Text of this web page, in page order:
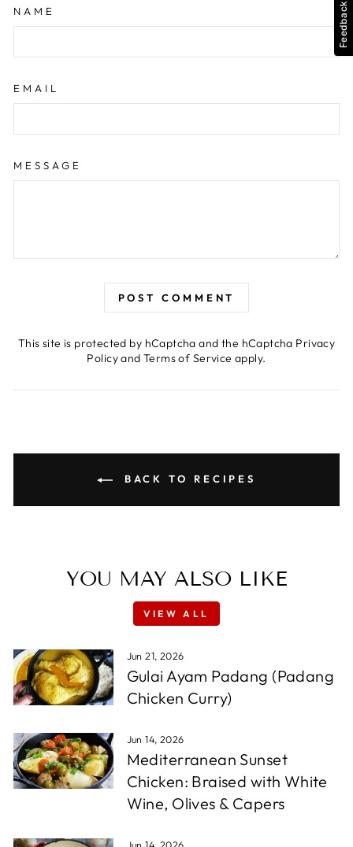
NAME
EMAIL
MESSAGE
POST COMMENT
This site is protected by hCaptcha and the hCaptcha Privacy
PolicyandTerms of Service apply.
BACK TO RECIPES
YOU MAY ALSO LIKE
VIEW ALL
Jun 21, 2026
Gulai Ayam Padang (Padang
Chicken Curry)
Jun 14, 2026
Mediterranean Sunset
Chicken: Braised with White
Wine, Olives & Capers
Feedback